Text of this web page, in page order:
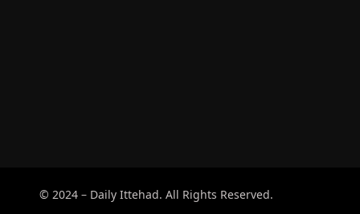
© 2024 – Daily Ittehad. All Rights Reserved.